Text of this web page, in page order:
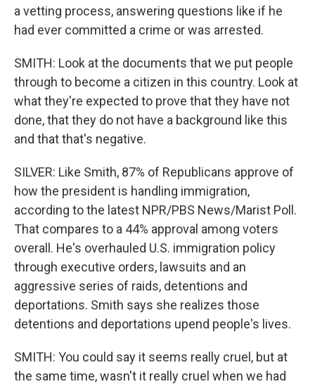
a vetting process, answering questions like if he
had ever committed a crime or was arrested.
SMITH: Look at the documents that we put people
through to become a citizen in this country. Look at
what they're expected to prove that they have not
done, that they do not have a background like this
and that that's negative.
SILVER: Like Smith, 87% of Republicans approve of
how the president is handling immigration,
according to the latest NPR/PBS News/Marist Poll.
That compares to a 44% approval among voters
overall. He's overhauled U.S. immigration policy
through executive orders, lawsuits and an
aggressive series of raids, detentions and
deportations. Smith says she realizes those
detentions and deportations upend people's lives.
SMITH: You could say it seems really cruel, but at
the same time, wasn't it really cruel when we had